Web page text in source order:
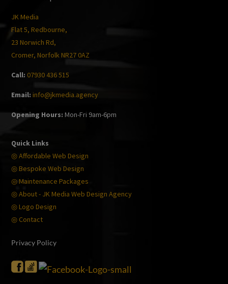
JK Media
Flat 5, Redbourne,
23 Norwich Rd,
Cromer, Norfolk NR27 0AZ
Call: 07930 436 515
Email: info@jkmedia.agency
Opening Hours: Mon-Fri 9am-6pm
Quick Links
◎ Affordable Web Design
◎ Bespoke Web Design
◎ Maintenance Packages
◎ About - JK Media Web Design Agency
◎ Logo Design
◎ Contact
Privacy Policy